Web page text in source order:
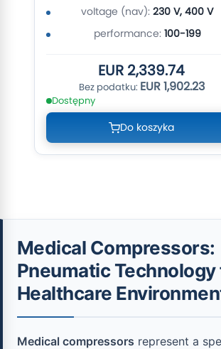
voltage (nav): 230 V, 400 V
performance: 100-199
EUR 2,339.74
EUR 1,902.23
Dostępny
Do koszyka
Medical Compressors:
Pneumatic Technology
Healthcare
Medical compressors represent a